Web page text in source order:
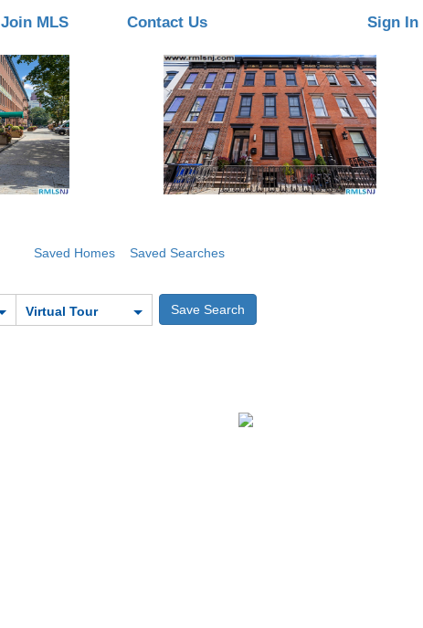
Join MLS Contact Us Sign In
Saved Homes Saved Searches
Virtual Tour